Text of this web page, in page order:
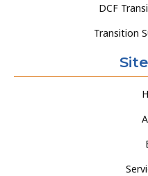
DCF
Transition